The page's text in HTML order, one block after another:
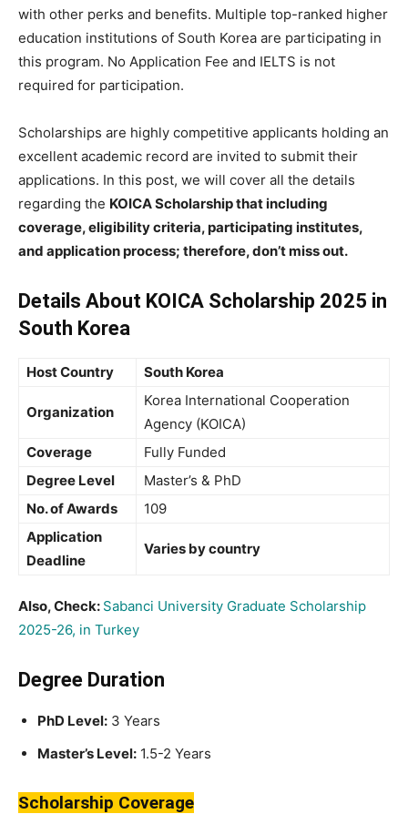
with other perks and benefits. Multiple top-ranked higher
education institutions of South Korea are participating in
this program. No Application Fee and IELTS is not
required for participation.
Scholarships are highly competitive applicants holding an
excellent academic record are invited to submit their
applications. In this post, we will cover all the details
regarding the KOICA Scholarship that including
coverage, eligibility criteria, participating institutes,
and application process; therefore, don’t miss out.
Details About KOICA Scholarship 2025 in
South Korea
Host Country South Korea
Organization
Korea International Cooperation
Agency (KOICA)
Coverage
Fully Funded
Degree Level
Master’s & PhD
No. of Awards
109
Application
Deadline
Varies by country
Also, Check: Sabanci University Graduate Scholarship
2025-26, in Turkey
Degree Duration
PhD Level: 3 Years
Master’s Level: 1.5-2 Years
Scholarship Coverage